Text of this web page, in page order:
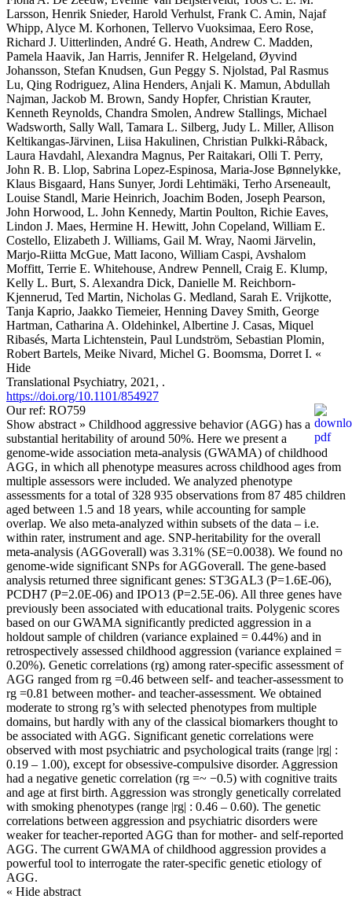
Larsson, Henrik Snieder, Harold Verhulst, Frank C. Amin, Najaf
Whipp, Alyce M. Korhonen, Tellervo Vuoksimaa, Eero Rose,
Richard J. Uitterlinden, André G. Heath, Andrew C. Madden,
Pamela Haavik, Jan Harris, Jennifer R. Helgeland, Øyvind
Johansson, Stefan Knudsen, Gun Peggy S. Njolstad, Pal Rasmus
Lu, Qing Rodriguez, Alina Henders, Anjali K. Mamun, Abdullah
Najman, Jackob M. Brown, Sandy Hopfer, Christian Krauter,
Kenneth Reynolds, Chandra Smolen, Andrew Stallings, Michael
Wadsworth, Sally Wall, Tamara L. Silberg, Judy L. Miller, Allison
Keltikangas-Järvinen, Liisa Hakulinen, Christian Pulkki-Råback,
Laura Havdahl, Alexandra Magnus, Per Raitakari, Olli T. Perry,
John R. B. Llop, Sabrina Lopez-Espinosa, Maria-Jose Bønnelykke,
Klaus Bisgaard, Hans Sunyer, Jordi Lehtimäki, Terho Arseneault,
Louise Standl, Marie Heinrich, Joachim Boden, Joseph Pearson,
John Horwood, L. John Kennedy, Martin Poulton, Richie Eaves,
Lindon J. Maes, Hermine H. Hewitt, John Copeland, William E.
Costello, Elizabeth J. Williams, Gail M. Wray, Naomi Järvelin,
Marjo-Riitta McGue, Matt Iacono, William Caspi, Avshalom
Moffitt, Terrie E. Whitehouse, Andrew Pennell, Craig E. Klump,
Kelly L. Burt, S. Alexandra Dick, Danielle M. Reichborn-
Kjennerud, Ted Martin, Nicholas G. Medland, Sarah E. Vrijkotte,
Tanja Kaprio, Jaakko Tiemeier, Henning Davey Smith, George
Hartman, Catharina A. Oldehinkel, Albertine J. Casas, Miquel
Ribasés, Marta Lichtenstein, Paul Lundström, Sebastian Plomin,
Robert Bartels, Meike Nivard, Michel G. Boomsma, Dorret I. «
Hide
Translational Psychiatry, 2021, .
https://doi.org/10.1101/854927
Our ref: RO759
Show abstract » Childhood aggressive behavior (AGG) has a
substantial heritability of around 50%. Here we present a
genome-wide association meta-analysis (GWAMA) of childhood
AGG, in which all phenotype measures across childhood ages from
multiple assessors were included. We analyzed phenotype
assessments for a total of 328 935 observations from 87 485 children
aged between 1.5 and 18 years, while accounting for sample
overlap. We also meta-analyzed within subsets of the data – i.e.
within rater, instrument and age. SNP-heritability for the overall
meta-analysis (AGGoverall) was 3.31% (SE=0.0038). We found no
genome-wide significant SNPs for AGGoverall. The gene-based
analysis returned three significant genes: ST3GAL3 (P=1.6E-06),
PCDH7 (P=2.0E-06) and IPO13 (P=2.5E-06). All three genes have
previously been associated with educational traits. Polygenic scores
based on our GWAMA significantly predicted aggression in a
holdout sample of children (variance explained = 0.44%) and in
retrospectively assessed childhood aggression (variance explained =
0.20%). Genetic correlations (rg) among rater-specific assessment of
AGG ranged from rg =0.46 between self- and teacher-assessment to
rg =0.81 between mother- and teacher-assessment. We obtained
moderate to strong rg’s with selected phenotypes from multiple
domains, but hardly with any of the classical biomarkers thought to
be associated with AGG. Significant genetic correlations were
observed with most psychiatric and psychological traits (range |rg| :
0.19 – 1.00), except for obsessive-compulsive disorder. Aggression
had a negative genetic correlation (rg =~ −0.5) with cognitive traits
and age at first birth. Aggression was strongly genetically correlated
with smoking phenotypes (range |rg| : 0.46 – 0.60). The genetic
correlations between aggression and psychiatric disorders were
weaker for teacher-reported AGG than for mother- and self-reported
AGG. The current GWAMA of childhood aggression provides a
powerful tool to interrogate the rater-specific genetic etiology of
AGG.
« Hide abstract